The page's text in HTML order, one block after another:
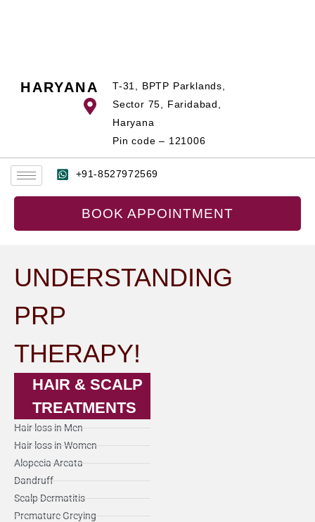
HARYANA
T-31, BPTP Parklands,
Sector 75, Faridabad,
Haryana
Pin code – 121006
+91-8527972569
BOOK APPOINTMENT
UNDERSTANDING
PRP
THERAPY!
HAIR & SCALP
TREATMENTS
Hair loss in Men
Hair loss in Women
Alopecia Areata
Dandruff
Scalp Dermatitis
Premature Greying